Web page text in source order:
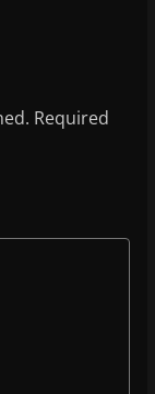
Required